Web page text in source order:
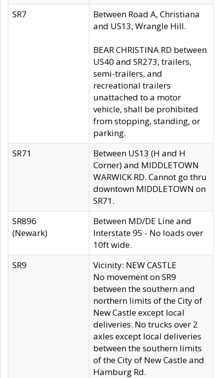
SR7
Between Road A, Christiana
and US13, Wrangle Hill.
BEAR CHRISTINA RD between
US40 and SR273, trailers,
semi-trailers, and
recreational trailers
unattached to a motor
vehicle, shall be prohibited
from stopping, standing, or
parking.
SR71
Between US13 (H and H
Corner) and MIDDLETOWN
WARWICK RD. Cannot go thru
downtown MIDDLETOWN on
SR71.
SR896
(Newark)
Between MD/DE Line and
Interstate 95 - No loads over
10ft wide.
SR9
Vicinity: NEW CASTLE
No movement on SR9
between the southern and
northern limits of the City of
New Castle except local
deliveries. No trucks over 2
axles except local deliveries
between the southern limits
of the City of New Castle and
Hamburg Rd.